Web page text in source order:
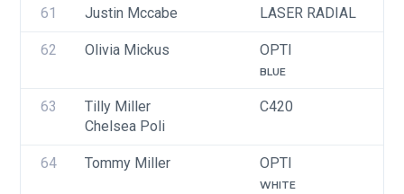
61 Justin Mccabe LASER RADIAL
62 Olivia Mickus OPTI
BLUE
63
Tilly Miller
Chelsea Poli
C420
64 Tommy Miller OPTI
WHITE